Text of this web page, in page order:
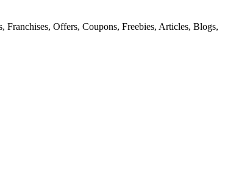
Offers, Coupons, Freebies, Articles, Blogs,